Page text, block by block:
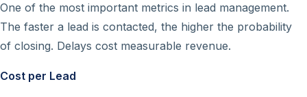
One of the most important metrics in lead management.
The faster a lead is contacted, the higher the probability
of closing. Delays cost measurable revenue.
Cost per Lead